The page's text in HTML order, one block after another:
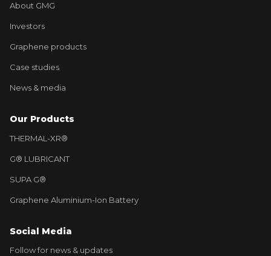
About GMG
Investors
Graphene products
Case studies
News & media
Our Products
THERMAL-XR®
G® LUBRICANT
SUPA G®
Graphene Aluminium-Ion Battery
Social Media
Follow for news & updates